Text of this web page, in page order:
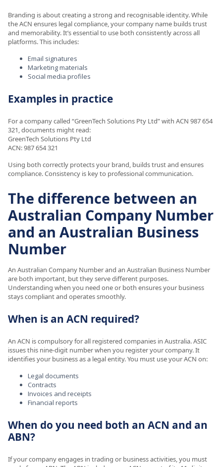
Branding is about creating a strong and recognisable identity. While
the ACN ensures legal compliance, your company name builds trust
and memorability. It’s essential to use both consistently across all
platforms. This includes:
Email signatures
Marketing materials
Social media profiles
Examples in practice
For a company called “GreenTech Solutions Pty Ltd” with ACN 987 654
321, documents might read:
GreenTech Solutions Pty Ltd
ACN: 987 654 321
Using both correctly protects your brand, builds trust and ensures
compliance. Consistency is key to professional communication.
The difference between an
Australian Company Number
and an Australian Business
Number
An Australian Company Number and an Australian Business Number
are both important, but they serve different purposes.
Understanding when you need one or both ensures your business
stays compliant and operates smoothly.
When is an ACN required?
An ACN is compulsory for all registered companies in Australia. ASIC
issues this nine-digit number when you register your company. It
identifies your business as a legal entity. You must use your ACN on:
Legal documents
Contracts
Invoices and receipts
Financial reports
When do you need both an ACN and an
ABN?
If your company engages in trading or business activities, you must